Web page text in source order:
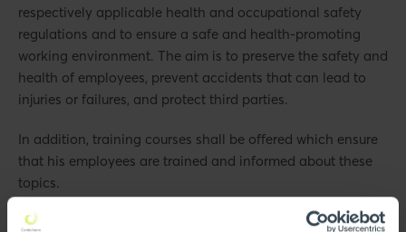
respectively applicable health and occupational safety
regulations and to ensure a safe and health-promoting
working environment. The aim is to preserve the safety and
health of employees, prevent accidents that can lead to
injuries or failures, and protect third parties.
In addition, training courses shall be offered which ensure
that his employees are trained and informed about these
topics.
The supplier shall be obliged to set up an appropriate